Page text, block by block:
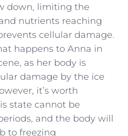
down, limiting the
nutrients reaching
cellular damage.
happens to Anna in
as her body is
damage by the ice
it’s worth
state cannot be
and the body will
to freezing